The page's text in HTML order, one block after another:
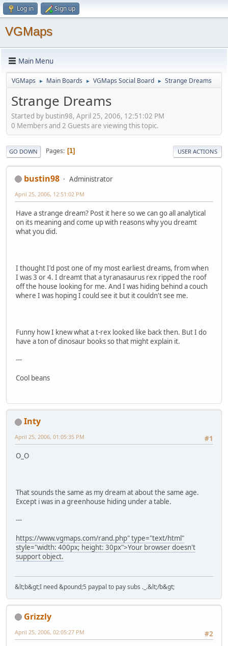
Log in Sign up
VGMaps
Main Menu
VGMaps ► Main Boards ► VGMaps Social Board ► Strange Dreams
Strange Dreams
Started by bustin98, April 25, 2006, 12:51:02 PM
0 Members and 2 Guests are viewing this topic.
GO DOWN Pages 1 USER ACTIONS
bustin98 Administrator
April 25, 2006, 12:51:02 PM
Have a strange dream? Post it here so we can go all analytical
on its meaning and come up with reasons why you dreamt
what you did.
I thought I'd post one of my most earliest dreams, from when
I was 3 or 4. I dreamt that a tyranasaurus rex ripped the roof
off the house looking for me. And I was hiding behind a couch
where I was hoping I could see it but it couldn't see me.
Funny how I knew what a t-rex looked like back then. But I do
have a ton of dinosaur books so that might explain it.
---
Cool beans
Inty
#1
April 25, 2006, 01:05:35 PM
O_O
That sounds the same as my dream at about the same age.
Except i was in a greenhouse hiding under a table.
---
https://www.vgmaps.com/rand.php" type="text/html"
style="width: 400px; height: 30px">Your browser doesn't
support object.
&lt;b&gt;I need &pound;5 paypal to pay subs ._.&lt;/b&gt;
Grizzly
#2
April 25, 2006, 02:05:27 PM